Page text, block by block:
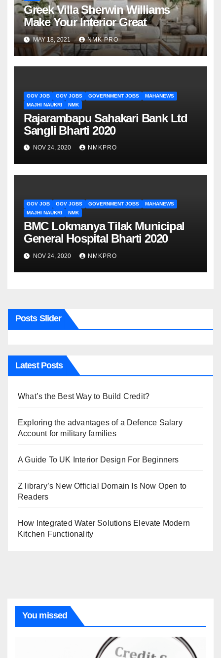
Greek Villa Sherwin Williams
Make Your Interior Great
MAY 18, 2021 NMK PRO
GOV JOB GOV JOBS GOVERNMENT JOBS
MAHANEWS
MAJHI NAUKRI
NMK
Rajarambapu Sahakari Bank Ltd
Sangli Bharti 2020
NOV 24, 2020 NMKPRO
GOV JOB GOV JOBS GOVERNMENT JOBS
MAHANEWS
MAJHI NAUKRI
NMK
BMC Lokmanya Tilak Municipal
General Hospital Bharti 2020
NOV 24, 2020 NMKPRO
Posts Slider
Latest Posts
What’s the Best Way to Build Credit?
Exploring the advantages of a Defence Salary
Account for military families
A Guide To UK Interior Design For Beginners
Z library’s New Official Domain Is Now Open to
Readers
How Integrated Water Solutions Elevate Modern
Kitchen Functionality
You missed